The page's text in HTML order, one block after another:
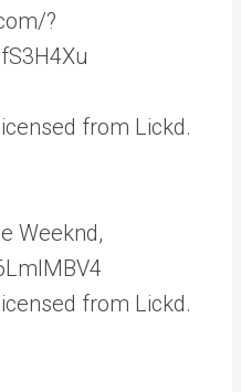
?
from Lickd.
Weeknd,
from Lickd.